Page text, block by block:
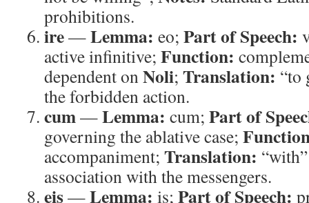
prohibitions.
ire—Lemma: eo; Part of Speech:
active infinitive; Function:
dependent onNoli; Translation: “to
the forbidden action.
cum—Lemma: cum; Part of
governing the ablative case;
accompaniment; Translation:
association with the messengers.
eis—Lemma: is; Part of Speech: